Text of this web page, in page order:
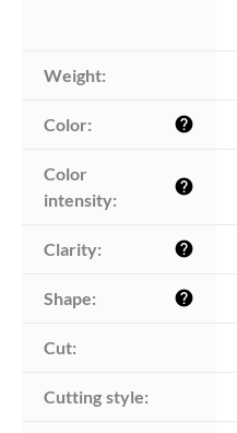
Weight:
Color: help
Color
intensity:
help
Clarity: help
Shape: help
Cut:
Cutting style: